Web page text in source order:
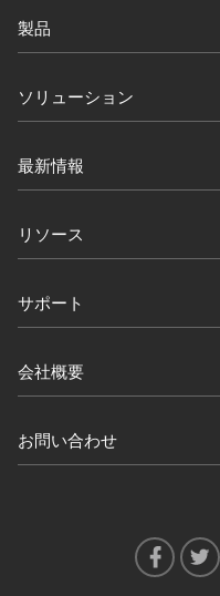
製品
ソリューション
最新情報
リソース
サポート
会社概要
お問い合わせ